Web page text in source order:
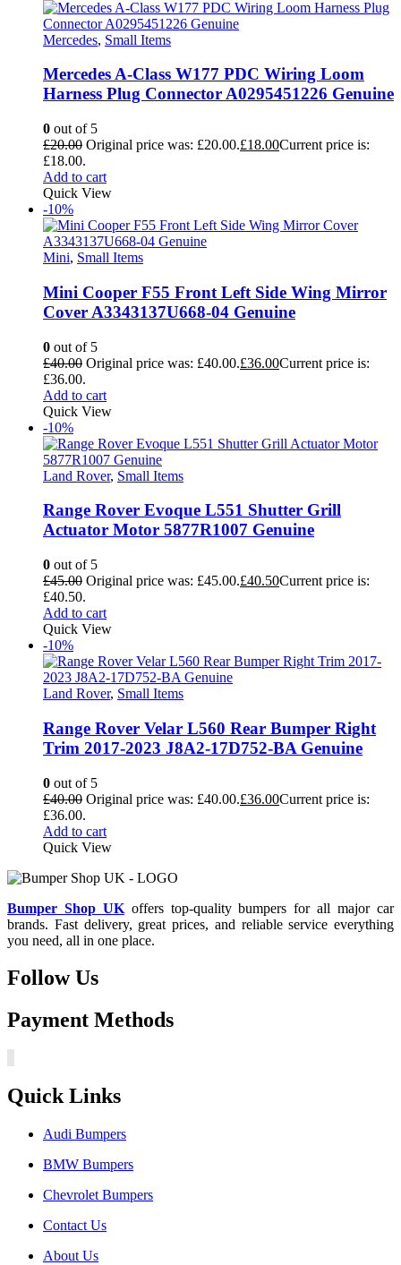
Mercedes, Small Items
Mercedes A-Class W177 PDC Wiring Loom
Harness Plug Connector A0295451226 Genuine
0 out of 5
£20.00 Original price was: £20.00.£18.00Current price is:
£18.00.
Add to cart
Quick View
-10%
Mini, Small Items
Mini Cooper F55 Front Left Side Wing Mirror
Cover A3343137U668-04 Genuine
0 out of 5
£40.00 Original price was: £40.00.£36.00Current price is:
£36.00.
Add to cart
Quick View
-10%
Land Rover, Small Items
Range Rover Evoque L551 Shutter Grill
Actuator Motor 5877R1007 Genuine
0 out of 5
£45.00 Original price was: £45.00.£40.50Current price is:
£40.50.
Add to cart
Quick View
-10%
Land Rover, Small Items
Range Rover Velar L560 Rear Bumper Right
Trim 2017-2023 J8A2-17D752-BA Genuine
0 out of 5
£40.00 Original price was: £40.00.£36.00Current price is:
£36.00.
Add to cart
Quick View
Bumper Shop UKoffers top-quality bumpers for all major car
brands. Fast delivery, great prices, and reliable service everything
you need, all in one place.
Follow Us
Payment Methods
Quick Links
Audi Bumpers
BMW Bumpers
Chevrolet Bumpers
Contact Us
About Us